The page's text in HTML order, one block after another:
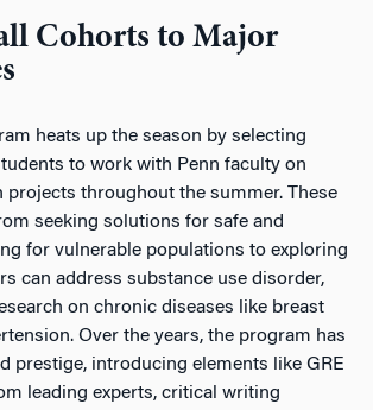
Cohorts to Major
heats up the season by selecting
to work with Penn faculty on
projects throughout the summer. These
seeking solutions for safe and
for vulnerable populations to exploring
can address substance use disorder,
on chronic diseases like breast
Over the years, the program has
prestige, introducing elements like GRE
leading experts, critical writing